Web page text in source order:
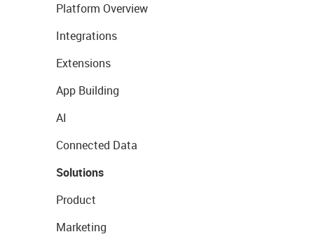
Platform Overview
Integrations
Extensions
App Building
AI
Connected Data
Solutions
Product
Marketing